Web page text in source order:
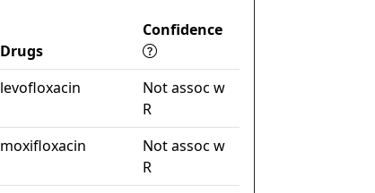
Drugs
Confidence
levofloxacin
Not assoc w
R
moxifloxacin
Not assoc w
R